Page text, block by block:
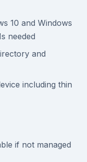
10 and Windows
needed
and
including thin
if not managed